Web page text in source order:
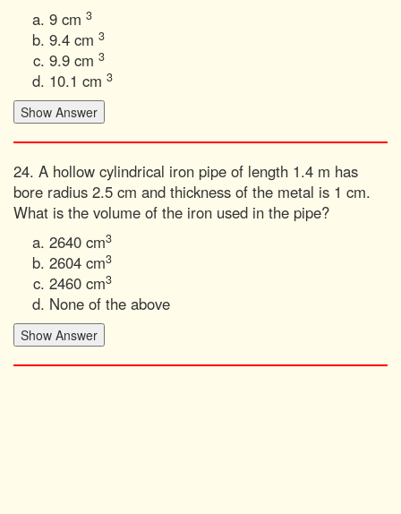
9 cm 3
9.4 cm 3
9.9 cm 3
10.1 cm 3
24. A hollow cylindrical iron pipe of length 1.4 m has
bore radius 2.5 cm and thickness of the metal is 1 cm.
What is the volume of the iron used in the pipe?
2640 cm3
2604 cm3
2460 cm3
None of the above